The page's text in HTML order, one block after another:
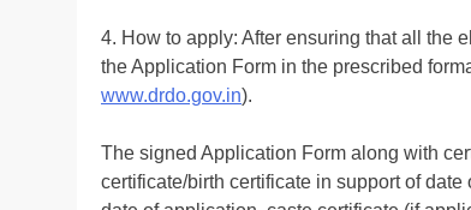
4. How to apply: After ensuring that all the
the Application Form in the prescribed
www.drdo.gov.in).
The signed Application Form along with
certificate/birth certificate in support of